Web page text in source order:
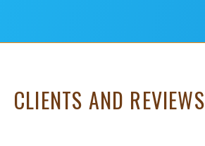
CLIENTS AND REVIEWS